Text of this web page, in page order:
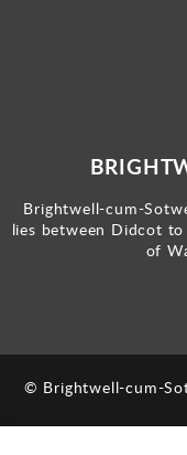
Brightwell-cum-
lies between Didcot
of
© Brightwell-cum-